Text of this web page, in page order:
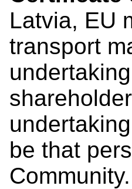
Latvia, EU
transport
be that
Community.